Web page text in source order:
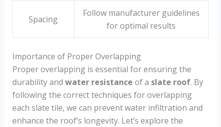
Spacing
Follow manufacturer guidelines
for optimal results
Importance of Proper Overlapping
Proper overlapping is essential for ensuring the
durability and water resistance of a slate roof. By
following the correct techniques for overlapping
each slate tile, we can prevent water infiltration and
enhance the roof’s longevity. Let’s explore the